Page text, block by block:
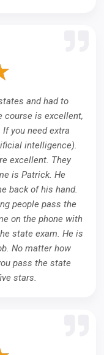
and had to
course is excellent,
you need extra
intelligence).
excellent. They
is Patrick. He
back of his hand.
people pass the
on the phone with
state exam. He is
No matter how
pass the state
stars.